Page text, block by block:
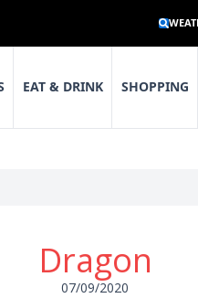
EAT & DRINK SHOPPING
Dragon
07/09/2020